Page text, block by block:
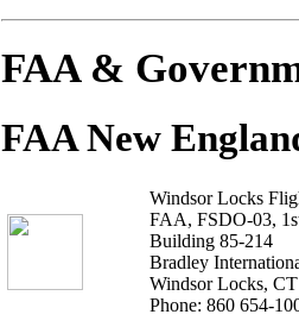
FAA &
FAA New
Windsor Locks
FAA, FSDO-03,
Building 85-214
Bradley
Windsor Locks,
Phone: 860 654-